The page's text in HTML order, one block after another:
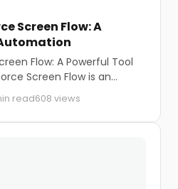
Screen Flow: A
Flow: A Powerful Tool
Screen Flow is an
read608 views